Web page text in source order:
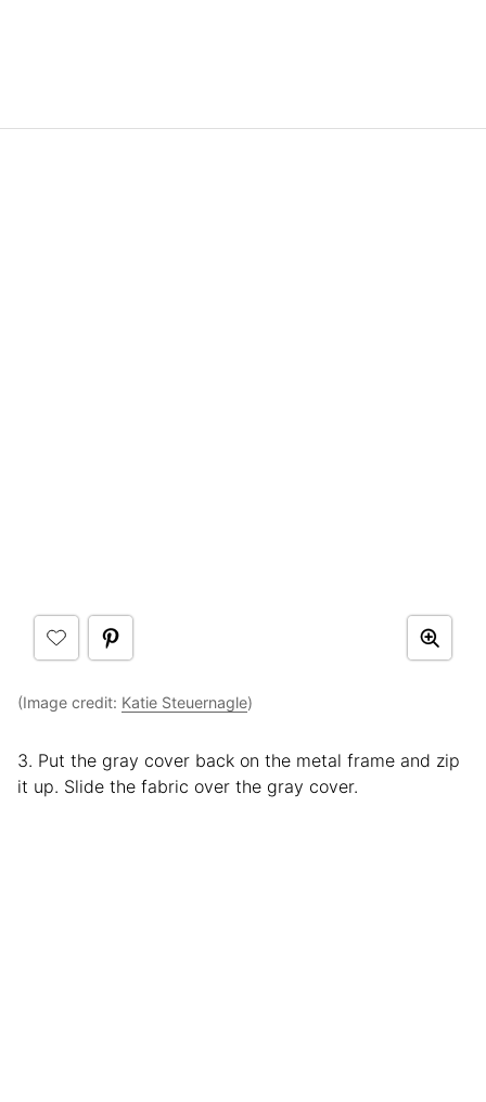
(Image credit: Katie Steuernagle)
3. Put the gray cover back on the metal frame and zip
it up. Slide the fabric over the gray cover.